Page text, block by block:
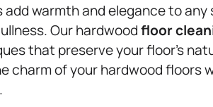
add warmth and elegance to
Our hardwoodfloor
that preserve your floor’s
charm of your hardwood